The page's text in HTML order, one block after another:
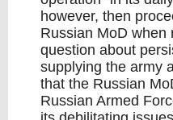
however, then
Russian MoD when
question about
supplying the army
that the Russian
Russian Armed